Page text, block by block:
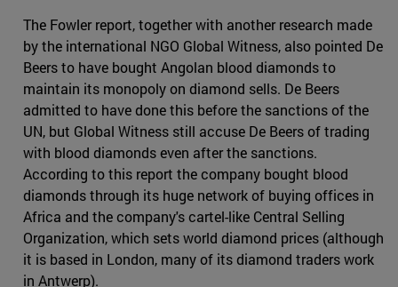
The Fowler report, together with another research made
by the international NGO Global Witness, also pointed De
Beers to have bought Angolan blood diamonds to
maintain its monopoly on diamond sells. De Beers
admitted to have done this before the sanctions of the
UN, but Global Witness still accuse De Beers of trading
with blood diamonds even after the sanctions.
According to this report the company bought blood
diamonds through its huge network of buying offices in
Africa and the company's cartel-like Central Selling
Organization, which sets world diamond prices (although
it is based in London, many of its diamond traders work
in Antwerp).